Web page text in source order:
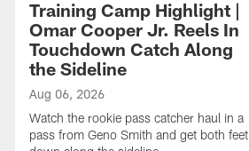
Training Camp Highlight |
Omar Cooper Jr. Reels In
Touchdown Catch Along
the Sideline
Aug 06, 2026
Watch the rookie pass catcher haul in a
pass from Geno Smith and get both feet